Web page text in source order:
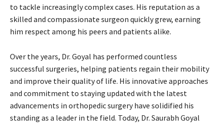
to tackle increasingly complex cases. His reputation as a
skilled and compassionate surgeon quickly grew, earning
him respect among his peers and patients alike.
Over the years, Dr. Goyal has performed countless
successful surgeries, helping patients regain their mobility
and improve their quality of life. His innovative approaches
and commitment to staying updated with the latest
advancements in orthopedic surgery have solidified his
standing as a leader in the field. Today, Dr. Saurabh Goyal